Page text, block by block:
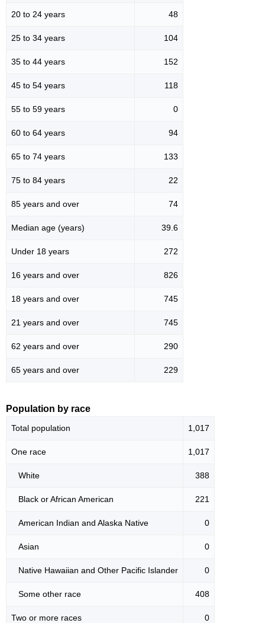
20 to 24 years 48
25 to 34 years 104
35 to 44 years 152
45 to 54 years 118
55 to 59 years 0
60 to 64 years 94
65 to 74 years 133
75 to 84 years 22
85 years and over 74
Median age (years) 39.6
Under 18 years 272
16 years and over 826
18 years and over 745
21 years and over 745
62 years and over 290
65 years and over 229
Population by race
Total population 1,017
One race 1,017
White 388
Black or African American 221
American Indian and Alaska Native 0
Asian 0
Native Hawaiian and Other Pacific Islander 0
Some other race 408
Two or more races 0